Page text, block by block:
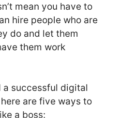
mean you have to
hire people who are
do and let them
them work
successful digital
are five ways to
a boss: